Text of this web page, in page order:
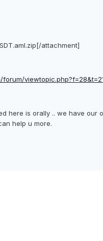
attachment]
forum/
here is orally .. we have our
help u more.